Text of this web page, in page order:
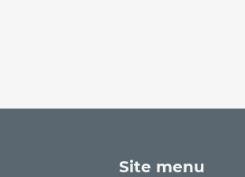
Site menu